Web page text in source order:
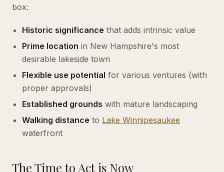
box:
Historic significance that adds intrinsic value
Prime location in New Hampshire's most
desirable lakeside town
Flexible use potential for various ventures (with
proper approvals)
Established grounds with mature landscaping
Walking distance to Lake Winnipesaukee
waterfront
The Time to Act is Now